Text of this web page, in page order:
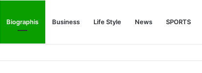
Biographis Business Life Style News SPORTS
Into the NFL Legend’s Future